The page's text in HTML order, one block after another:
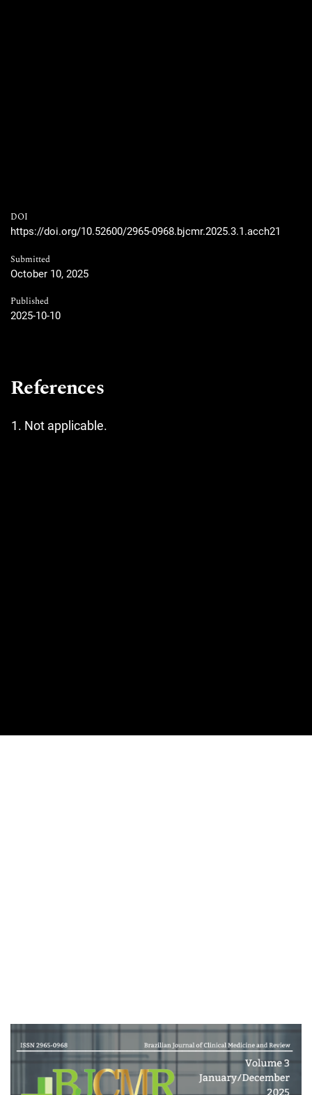
DOI
https://doi.org/10.52600/2965-0968.bjcmr.2025.3.1.acch21
Submitted
October 10, 2025
Published
2025-10-10
References
Not applicable.
Cover image